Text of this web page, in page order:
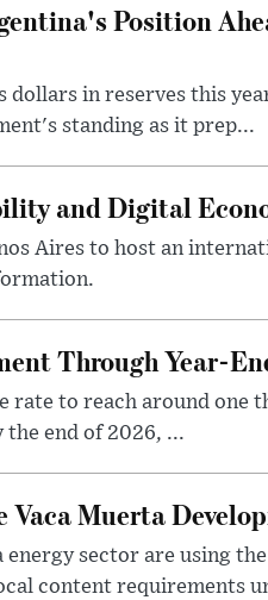
Position
in reserves this
standing as it prep...
and Digital
Aires to host an
Through Year-
to reach around one
the end of 2026, ...
Muerta
energy sector are using
content requirements